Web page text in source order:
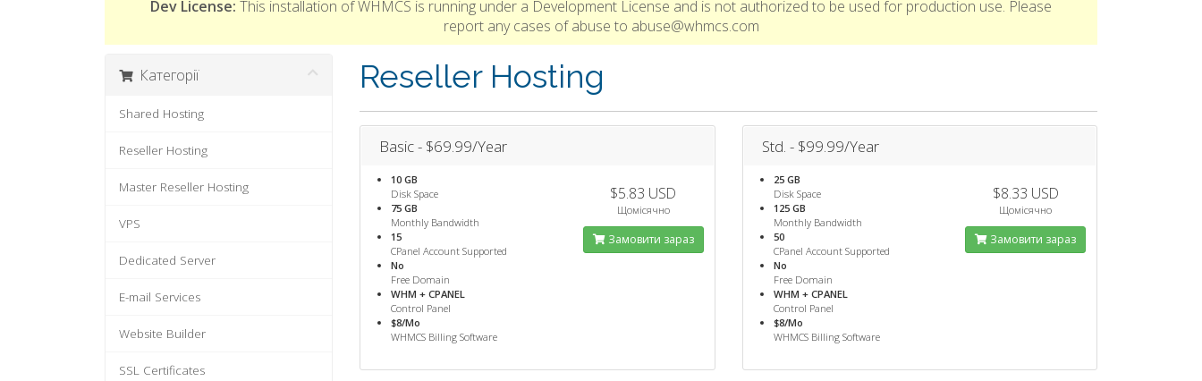
Dev License: This installation of WHMCS is running under a Development License and is not authorized to be used for production use. Please
report any cases of abuse to abuse@whmcs.com
Категорії
Shared Hosting
Reseller Hosting
Master Reseller Hosting
VPS
Dedicated Server
E-mail Services
Website Builder
SSL Certificates
Reseller Hosting
Basic - $69.99/Year
10 GB
Disk Space
75 GB
Monthly Bandwidth
15
CPanel Account Supported
No
Free Domain
WHM + CPANEL
Control Panel
$8/Mo
WHMCS Billing Software
$5.83 USD
Щомісячно
Замовити зараз
Std. - $99.99/Year
25 GB
Disk Space
125 GB
Monthly Bandwidth
50
CPanel Account Supported
No
Free Domain
WHM + CPANEL
Control Panel
$8/Mo
WHMCS Billing Software
$8.33 USD
Щомісячно
Замовити зараз